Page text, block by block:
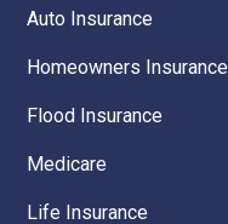
Auto Insurance
Homeowners Insurance
Flood Insurance
Medicare
Life Insurance